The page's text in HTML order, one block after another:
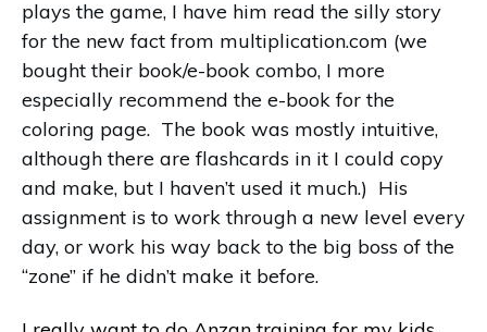
plays the game, I have him read the silly story
for the new fact from multiplication.com (we
bought their book/e-book combo, I more
especially recommend the e-book for the
coloring page. The book was mostly intuitive,
although there are flashcards in it I could copy
and make, but I haven’t used it much.) His
assignment is to work through a new level every
day, or work his way back to the big boss of the
“zone” if he didn’t make it before.